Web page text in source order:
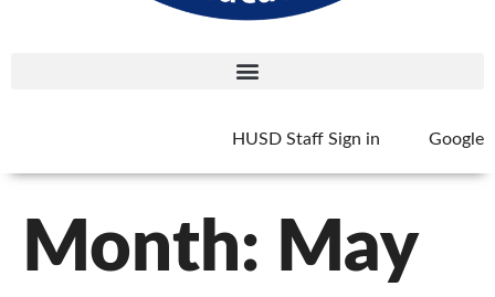
HUSD Staff Sign in Google
Month: May